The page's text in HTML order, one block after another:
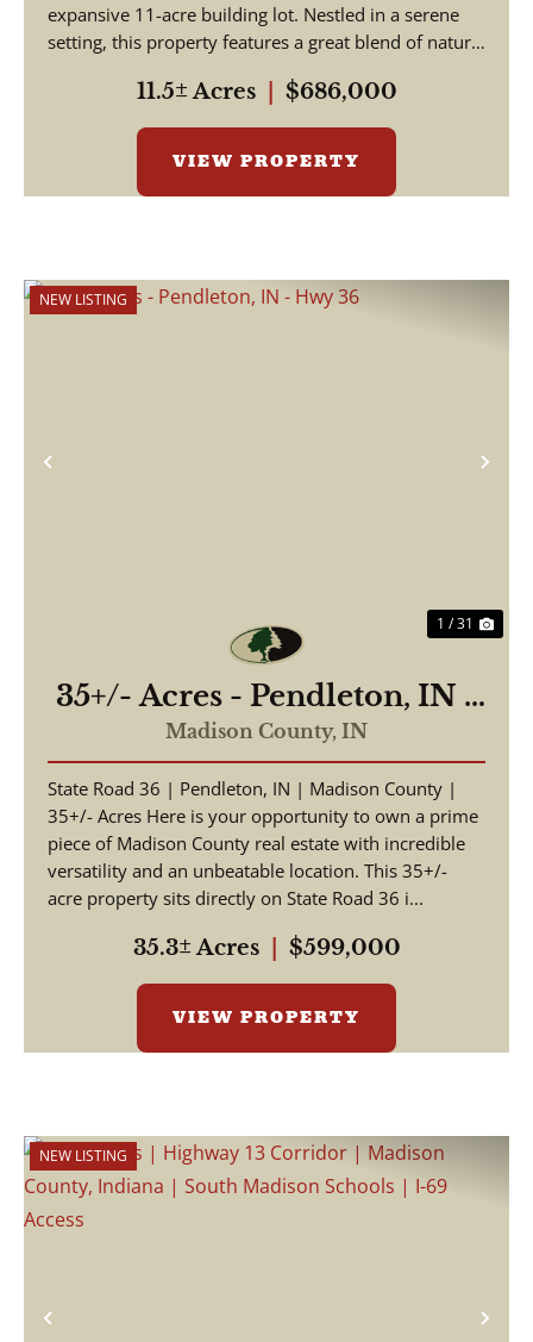
expansive 11-acre building lot. Nestled in a serene
setting, this property features a great blend of nature
11.5± Acres $686,000
VIEW PROPERTY
Previous
NEW LISTING
1 / 31
35+/- Acres - Pendleton, IN -
Hwy 36
Madison County, IN
State Road 36 | Pendleton, IN | Madison County |
35+/- Acres Here is your opportunity to own a prime
piece of Madison County real estate with incredible
versatility and an unbeatable location. This 35+/-
acre property sits directly on State Road 36 i...
35.3± Acres $599,000
VIEW PROPERTY
NEW LISTING